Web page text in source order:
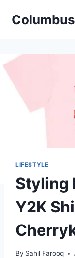
LIFESTYLE
Styling
Y2K
By Sahil Farooq